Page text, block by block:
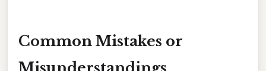
Common Mistakes or